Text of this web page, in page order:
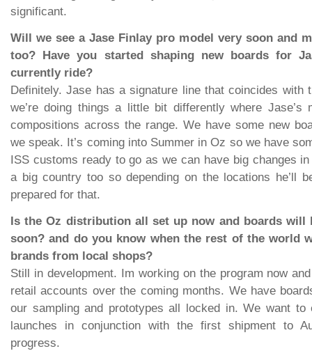
significant.
Will we see a Jase Finlay pro model very soon and
too? Have you started shaping new boards for
currently ride?
Definitely. Jase has a signature line that coincides with
we’re doing things a little bit differently where
compositions across the range. We have some new
we speak. It’s coming into Summer in Oz so we have
ISS customs ready to go as we can have big changes
a big country too so depending on the locations he’ll
prepared for that.
Is the Oz distribution all set up now and boards will
soon? and do you know when the rest of the world
brands from local shops?
Still in development. Im working on the program now
retail accounts over the coming months. We have
our sampling and prototypes all locked in. We want to
launches in conjunction with the first shipment to
progress.